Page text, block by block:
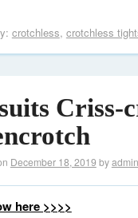
crotchless, crotchless
Criss-
December 18, 2019 byadmin
here >>>>